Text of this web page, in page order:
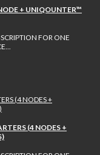
+ UNIQOUNTER™
FOR ONE
(4 NODES +